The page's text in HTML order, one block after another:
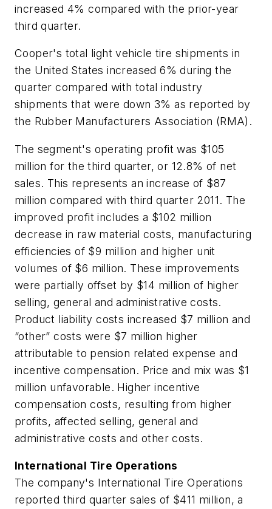
increased 4% compared with the prior-year
third quarter.
Cooper's total light vehicle tire shipments in
the United States increased 6% during the
quarter compared with total industry
shipments that were down 3% as reported by
the Rubber Manufacturers Association (RMA).
The segment's operating profit was $105
million for the third quarter, or 12.8% of net
sales. This represents an increase of $87
million compared with third quarter 2011. The
improved profit includes a $102 million
decrease in raw material costs, manufacturing
efficiencies of $9 million and higher unit
volumes of $6 million. These improvements
were partially offset by $14 million of higher
selling, general and administrative costs.
Product liability costs increased $7 million and
“other” costs were $7 million higher
attributable to pension related expense and
incentive compensation. Price and mix was $1
million unfavorable. Higher incentive
compensation costs, resulting from higher
profits, affected selling, general and
administrative costs and other costs.
International Tire Operations
The company's International Tire Operations
reported third quarter sales of $411 million, a